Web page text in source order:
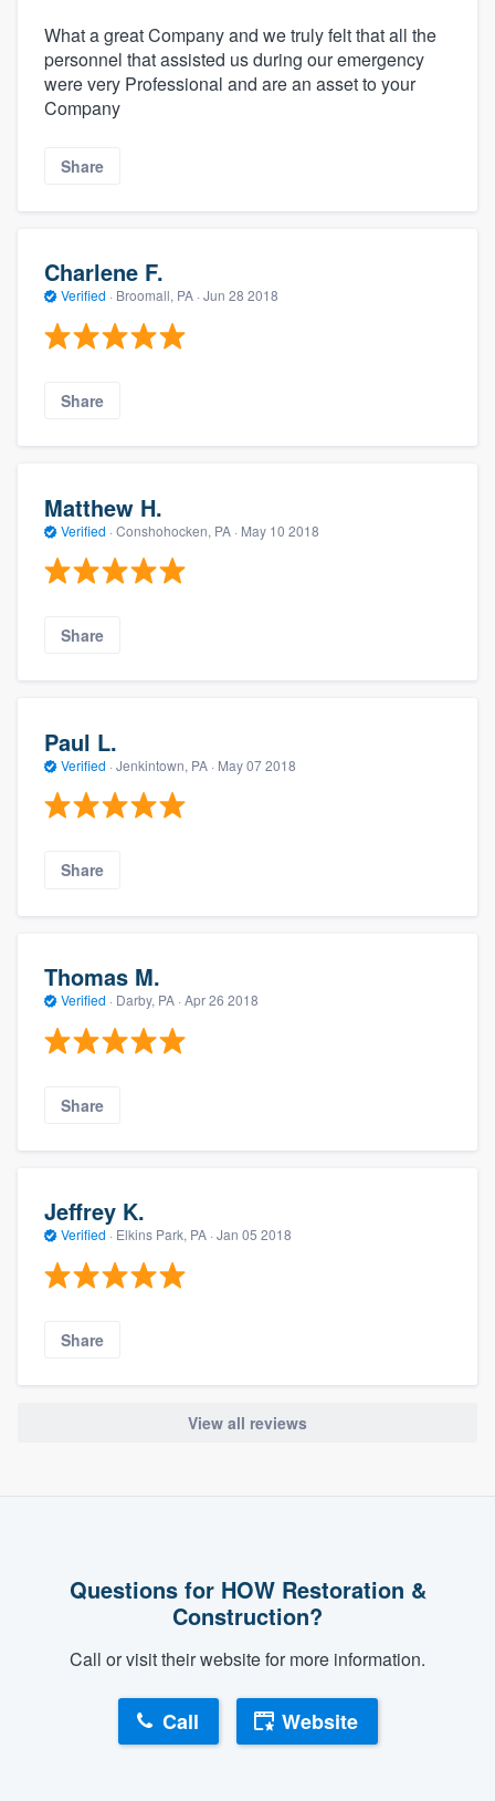
What a great Company and we truly felt that all the
personnel that assisted us during our emergency
were very Professional and are an asset to your
Company
Share
Charlene F.
Verified · Broomall, PA · Jun 28 2018
Share
Matthew H.
Verified · Conshohocken, PA · May 10 2018
Share
Paul L.
Verified · Jenkintown, PA · May 07 2018
Share
Thomas M.
Verified · Darby, PA · Apr 26 2018
Share
Jeffrey K.
Verified · Elkins Park, PA · Jan 05 2018
Share
View all reviews
Questions for HOW Restoration &
Construction?
Call or visit their website for more information.
Call Website